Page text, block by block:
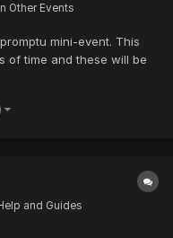
Other Events
mini-event. This
of time and these will be
50 pds Mayt3 won 3rd
b...
and Guides